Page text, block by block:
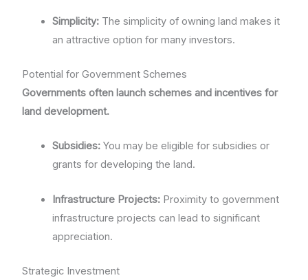
Simplicity: The simplicity of owning land makes it
an attractive option for many investors.
Potential for Government Schemes
Governments often launch schemes and incentives for
land development.
Subsidies: You may be eligible for subsidies or
grants for developing the land.
Infrastructure Projects: Proximity to government
infrastructure projects can lead to significant
appreciation.
Strategic Investment